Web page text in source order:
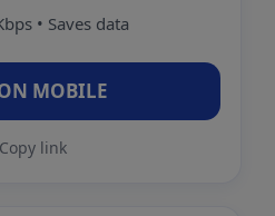
• Saves data
MOBILE
link